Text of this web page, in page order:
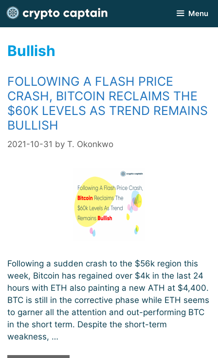
Skip
to
content
Menu
Bullish
FOLLOWING A FLASH PRICE
CRASH, BITCOIN RECLAIMS THE
$60K LEVELS AS TREND REMAINS
BULLISH
2021-10-31 by T. Okonkwo
Following a sudden crash to the $56k region this
week, Bitcoin has regained over $4k in the last 24
hours with ETH also painting a new ATH at $4,400.
BTC is still in the corrective phase while ETH seems
to garner all the attention and out-performing BTC
in the short term. Despite the short-term
weakness, …